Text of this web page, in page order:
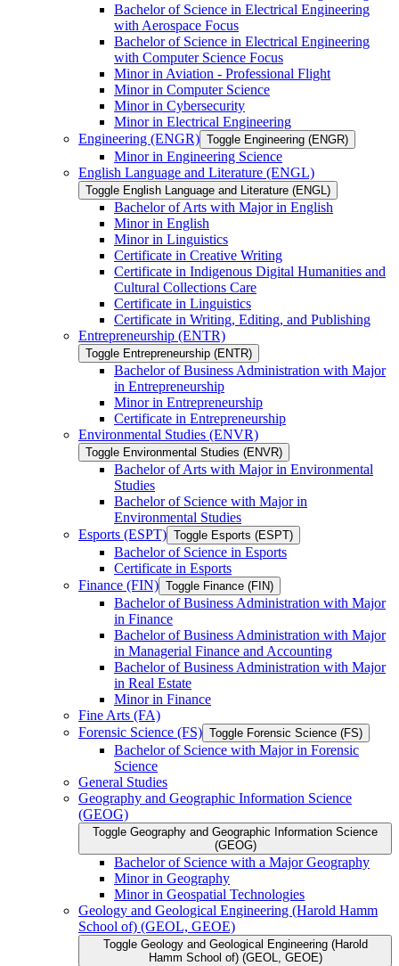
Bachelor of Science in Electrical Engineering
with Aerospace Focus
Bachelor of Science in Electrical Engineering
with Computer Science Focus
Minor in Aviation -​ Professional Flight
Minor in Computer Science
Minor in Cybersecurity
Minor in Electrical Engineering
Engineering (ENGR) Toggle Engineering (ENGR)
Minor in Engineering Science
English Language and Literature (ENGL)
Toggle English Language and Literature (ENGL)
Bachelor of Arts with Major in English
Minor in English
Minor in Linguistics
Certificate in Creative Writing
Certificate in Indigenous Digital Humanities and
Cultural Collections Care
Certificate in Linguistics
Certificate in Writing, Editing, and Publishing
Entrepreneurship (ENTR)
Toggle Entrepreneurship (ENTR)
Bachelor of Business Administration with Major
in Entrepreneurship
Minor in Entrepreneurship
Certificate in Entrepreneurship
Environmental Studies (ENVR)
Toggle Environmental Studies (ENVR)
Bachelor of Arts with Major in Environmental
Studies
Bachelor of Science with Major in
Environmental Studies
Esports (ESPT) Toggle Esports (ESPT)
Bachelor of Science in Esports
Certificate in Esports
Finance (FIN) Toggle Finance (FIN)
Bachelor of Business Administration with Major
in Finance
Bachelor of Business Administration with Major
in Managerial Finance and Accounting
Bachelor of Business Administration with Major
in Real Estate
Minor in Finance
Fine Arts (FA)
Forensic Science (FS) Toggle Forensic Science (FS)
Bachelor of Science with Major in Forensic
Science
General Studies
Geography and Geographic Information Science
(GEOG)
Toggle Geography and Geographic Information Science
(GEOG)
Bachelor of Science with a Major Geography
Minor in Geography
Minor in Geospatial Technologies
Geology and Geological Engineering (Harold Hamm
School of) (GEOL, GEOE)
Toggle Geology and Geological Engineering (Harold
Hamm School of) (GEOL, GEOE)